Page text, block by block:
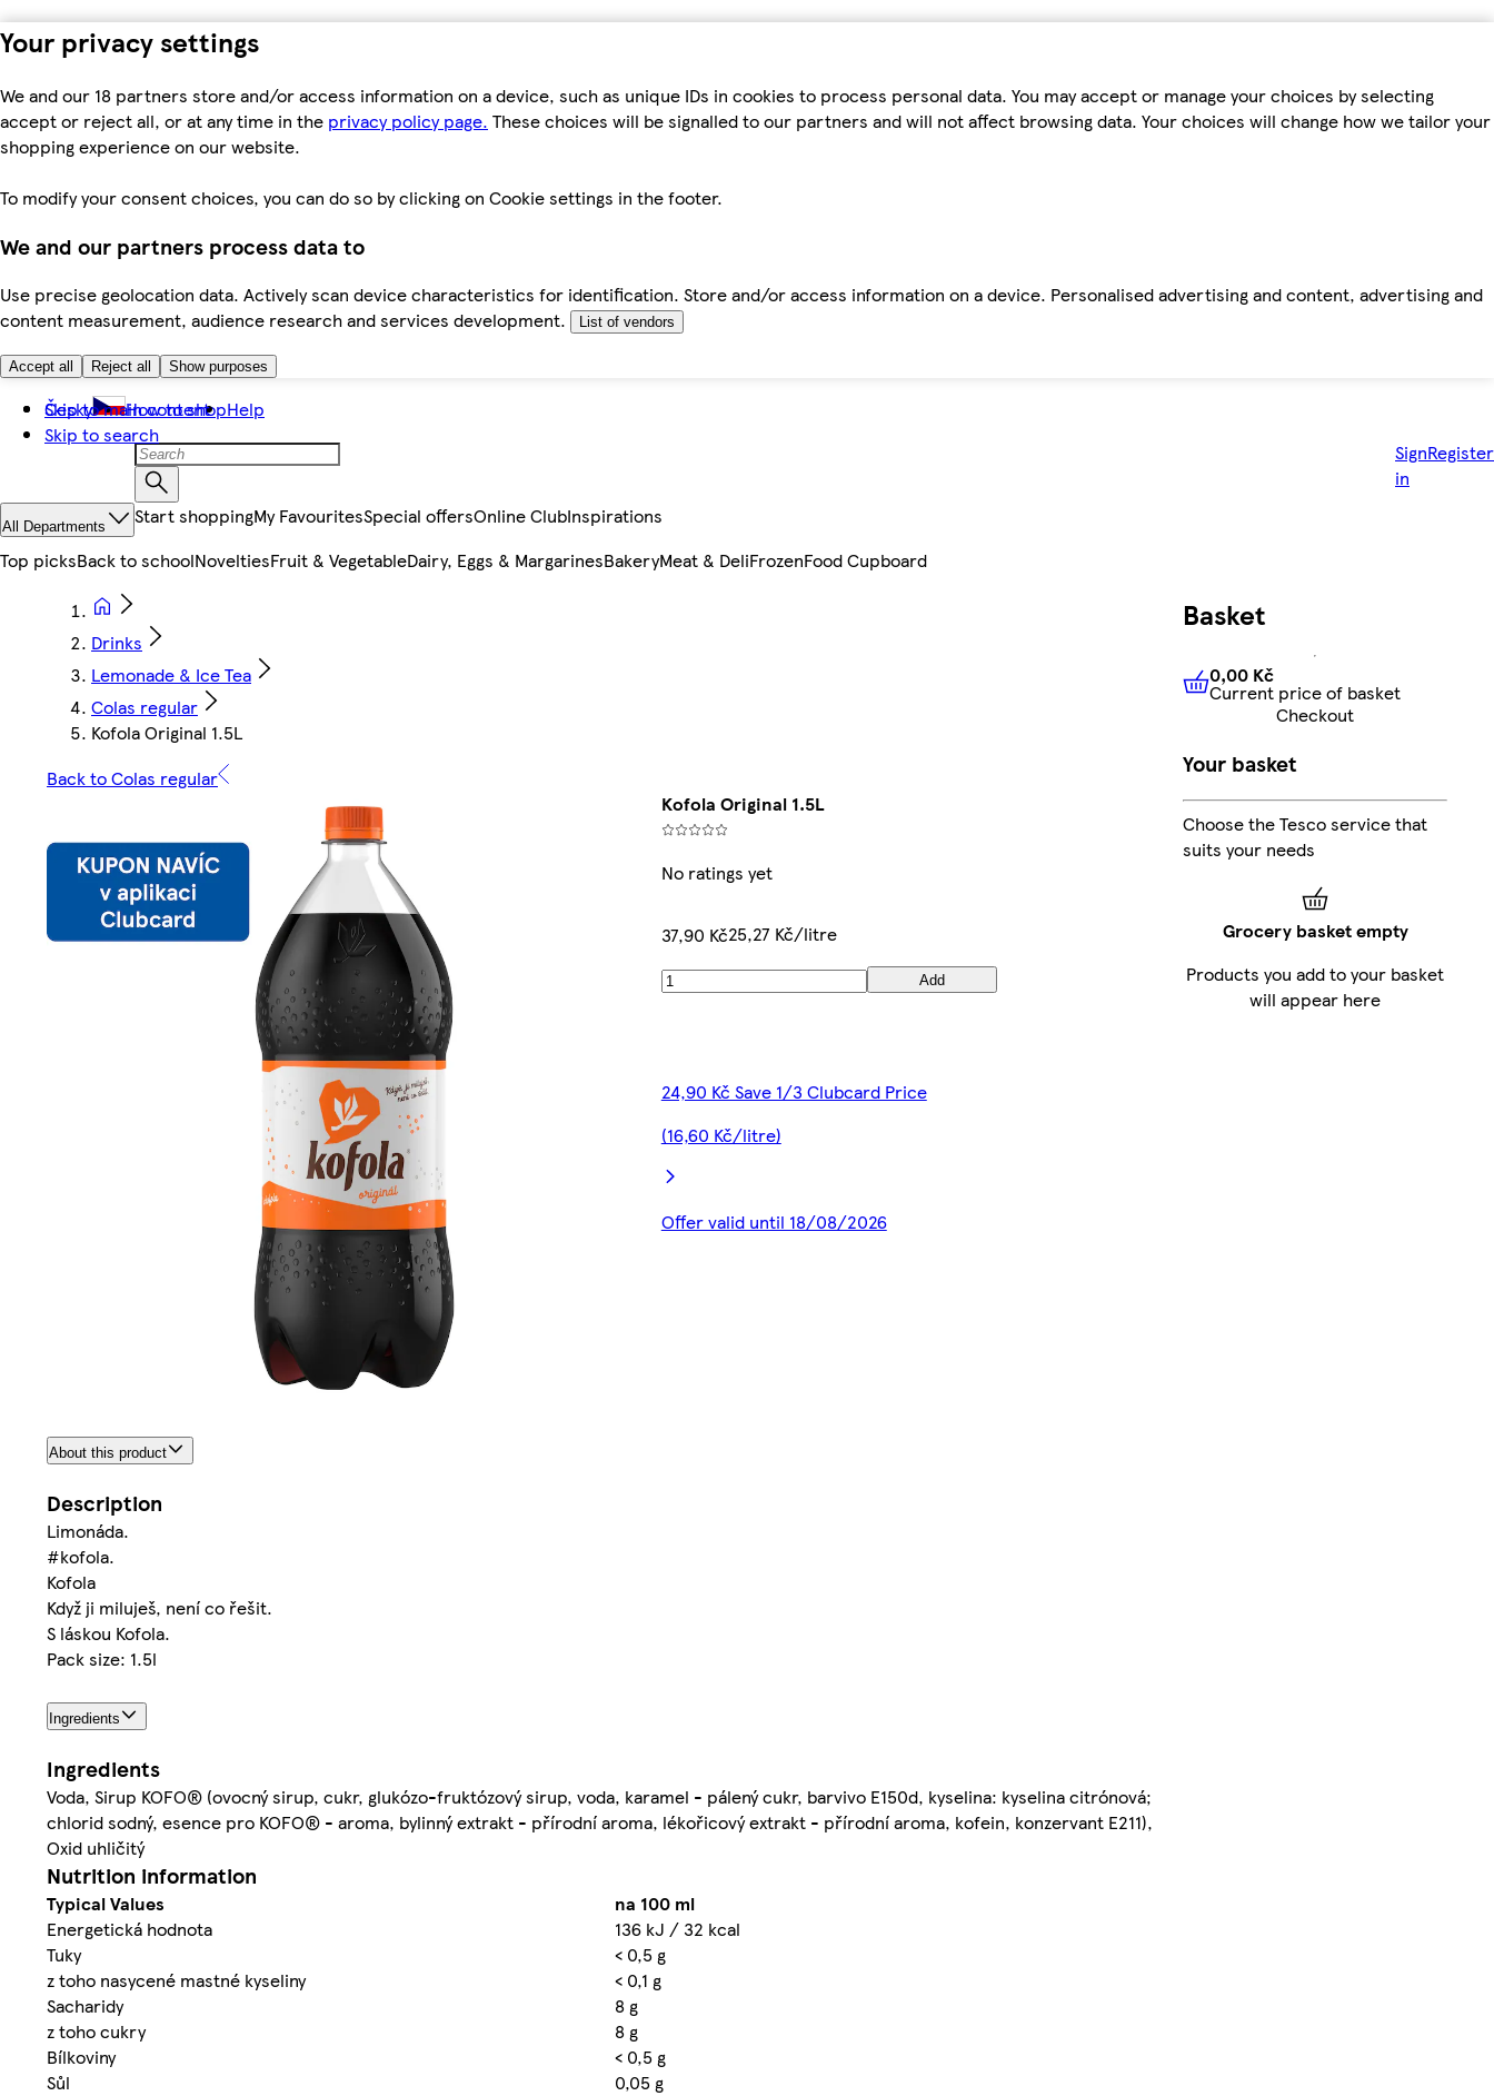
Your privacy settings
We and our 18 partners store and/or access information on a device, such as unique IDs in cookies to process personal data. You may accept or manage your choices by selecting
accept or reject all, or at any time in the privacy policy page. These choices will be signalled to our partners and will not affect browsing data. Your choices will change how we tailor your
shopping experience on our website.
To modify your consent choices, you can do so by clicking on Cookie settings in the footer.
We and our partners process data to
Use precise geolocation data. Actively scan device characteristics for identification. Store and/or access information on a device. Personalised advertising and content, advertising and
content measurement, audience research and services development.
List of vendors
Accept all Reject all Show purposes
Skip to main content
Skip to search
Česky How to shopHelp
Sign
in
Register
All Departments Start shoppingMy FavouritesSpecial offersOnline ClubInspirations
Top picksBack to schoolNoveltiesFruit & VegetableDairy, Eggs & MargarinesBakeryMeat & DeliFrozenFood Cupboard
Drinks
Lemonade & Ice Tea
Colas regular
Kofola Original 1.5L
Back to Colas regular
Kofola Original 1.5L
No ratings yet
37,90 Kč25,27 Kč/litre
Add
24,90 Kč Save 1/3 Clubcard Price
(16,60 Kč/litre)
Offer valid until 18/08/2026
About this product
Description
Limonáda.
#kofola.
Kofola
Když ji miluješ, není co řešit.
S láskou Kofola.
Pack size: 1.5l
Ingredients
Ingredients
Voda, Sirup KOFO® (ovocný sirup, cukr, glukózo-fruktózový sirup, voda, karamel - pálený cukr, barvivo E150d, kyselina: kyselina citrónová;
chlorid sodný, esence pro KOFO® - aroma, bylinný extrakt - přírodní aroma, lékořicový extrakt - přírodní aroma, kofein, konzervant E211),
Oxid uhličitý
Nutrition information
Typical Values
na 100 ml
Energetická hodnota
136 kJ / 32 kcal
Tuky
< 0,5 g
z toho nasycené mastné kyseliny
< 0,1 g
Sacharidy
8 g
z toho cukry
8 g
Bílkoviny
< 0,5 g
Sůl
0,05 g
Basket
0,00 KčCurrent price of
0,00 Kč
Current price of basket
Checkout
Your basket
Choose the Tesco service that
suits your needs
Grocery basket empty
Products you add to your basket
will appear here